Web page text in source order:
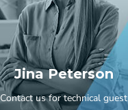
Jina Peterson
Contact us for technical guest